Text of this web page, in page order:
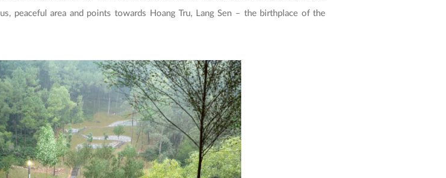
peaceful area and points towards Hoang Tru, Lang Sen – the birthplace of the